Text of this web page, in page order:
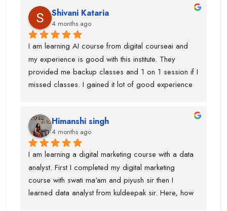
Shivani Kataria
4 months ago
I am learning AI course from digital courseai and
my experience is good with this institute. They
provided me backup classes and 1 on 1 session if I
missed classes. I gained it lot of good experience
and uses of claude, eleven labs...learning AI agent
was good with this institute.I got paid
softwares/tools to work on it.Thanks to kuldeepak
sir and piyush sir who provided me good
knowledge of these tools.Even, I was weak at
presentation and Excel and they give me seprate
classes for the same also.
Himanshi singh
4 months ago
I am learning a digital marketing course with a data
analyst. First I completed my digital marketing
course with swati ma'am and piyush sir then I
learned data analyst from kuldeepak sir. Here, how